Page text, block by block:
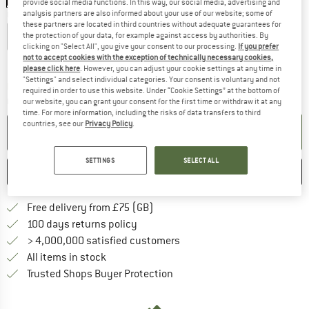
Choose size:
XS S M L XL
Size chart
Delivery time: 5-7 working daysThe link opens an information box which
Quantity:
SAVE COMPARE
Free delivery from £75 (GB)
100 days returns policy
> 4,000,000 satisfied customers
All items in stock
Trusted Shops Buyer Protection
analysis partners are also informed about your use of our website; some of
these partners are located in third countries without adequate guarantees for
the protection of your data, for example against access by authorities. By
clicking on "Select All", you give your consent to our processing. If you prefer
not to accept cookies with the exception of technically necessary cookies,
please click here . However, you can adjust your cookie settings at any time in
"Settings" and select individual categories. Your consent is voluntary and not
required in order to use this website. Under “Cookie Settings” at the bottom of
our website, you can grant your consent for the first time or withdraw it at any
time. For more information, including the risks of data transfers to third
countries, see our Privacy Policy
SETTINGS SELECT ALL